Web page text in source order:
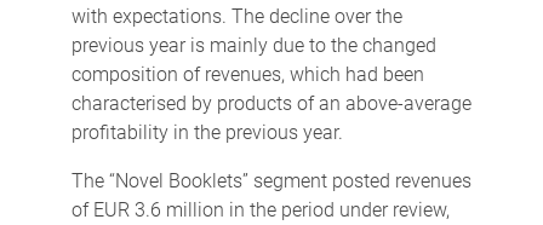
with expectations. The decline over the
previous year is mainly due to the changed
composition of revenues, which had been
characterised by products of an above-average
profitability in the previous year.
The “Novel Booklets” segment posted revenues
of EUR 3.6 million in the period under review,